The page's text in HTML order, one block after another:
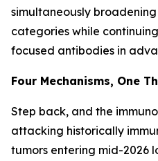
simultaneously
categories while
focused antibodies in
Four Mechanisms, One
Step back, and the
attacking historically
tumors entering mid-2026